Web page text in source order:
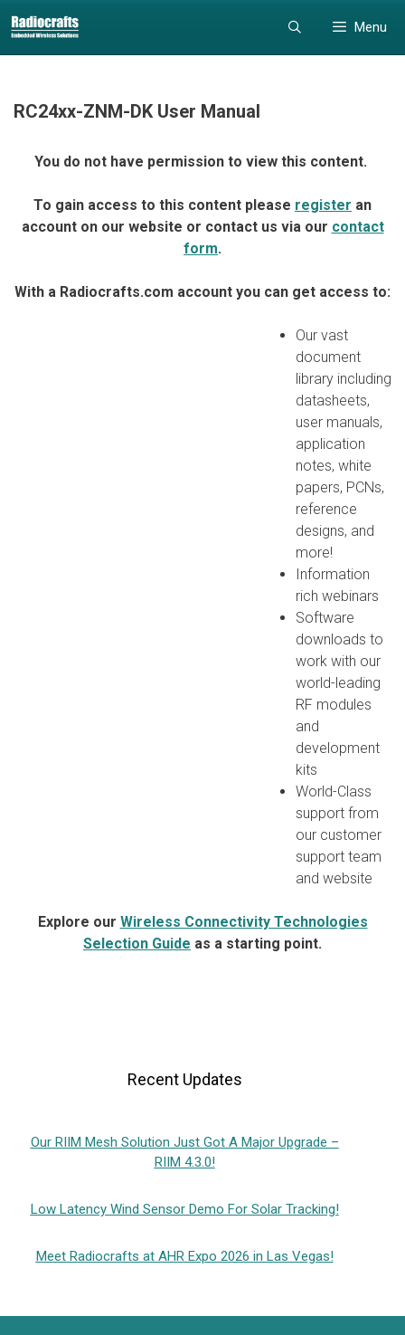
to
content
to
content
Menu
RC24xx-ZNM-DK User Manual
You do not have permission to view this content.
To gain access to this content please register an
account on our website or contact us via our contact
form.
With a Radiocrafts.com account you can get access to:
Our vast
document
library including
datasheets,
user manuals,
application
notes, white
papers, PCNs,
reference
designs, and
more!
Information
rich webinars
Software
downloads to
work with our
world-leading
RF modules
and
development
kits
World-Class
support from
our customer
support team
and website
Explore our Wireless Connectivity Technologies
Selection Guide as a starting point.
Recent Updates
Our RIIM Mesh Solution Just Got A Major Upgrade –
RIIM 4.3.0!
Low Latency Wind Sensor Demo For Solar Tracking!
Meet Radiocrafts at AHR Expo 2026 in Las Vegas!